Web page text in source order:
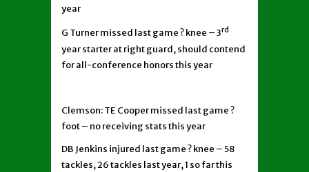
year
G Turner missed last game ? knee – 3rd
year starter at right guard, should contend
for all-conference honors this year
Clemson: TE Cooper missed last game ?
foot – no receiving stats this year
DB Jenkins injured last game ? knee – 58
tackles, 26 tackles last year, 1 so far this